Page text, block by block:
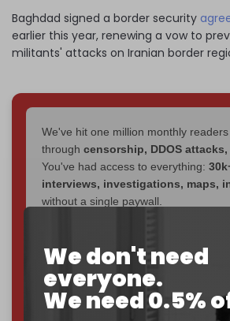
We don't need
everyone.
We need 0.5%
Baghdad signed a border security
earlier this year, renewing a vow to
militants' attacks on Iranian border
We've hit one million monthly
through censorship, DDOS attacks,
You've had access to everything:
interviews, investigations, maps,
without a single paywall.
Now it's time to choose what kind of
corporate, or independent ? The
become
completely reader funded
2026– and we need only
goal.